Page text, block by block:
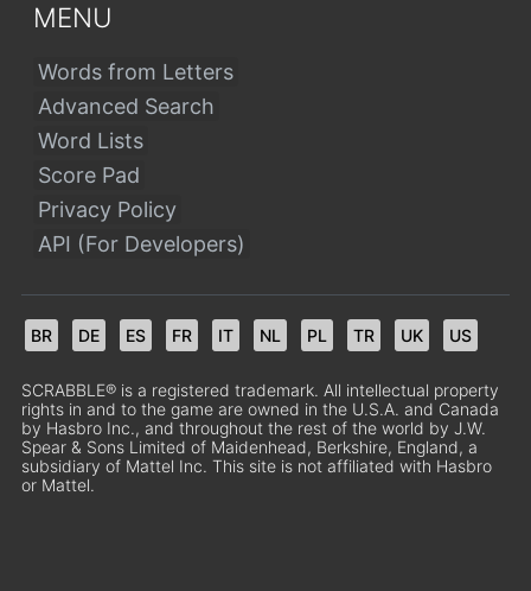
MENU
Words from Letters
Advanced Search
Word Lists
Score Pad
Privacy Policy
API (For Developers)
BR DE ES FR IT NL PL TR UK US
SCRABBLE® is a registered trademark. All intellectual property
rights in and to the game are owned in the U.S.A. and Canada
by Hasbro Inc., and throughout the rest of the world by J.W.
Spear & Sons Limited of Maidenhead, Berkshire, England, a
subsidiary of Mattel Inc. This site is not affiliated with Hasbro
or Mattel.